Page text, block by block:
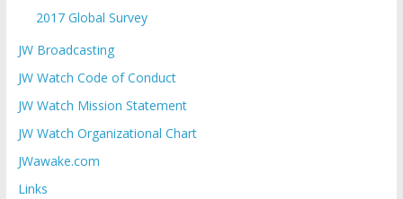
2017 Global Survey
JW Broadcasting
JW Watch Code of Conduct
JW Watch Mission Statement
JW Watch Organizational Chart
JWawake.com
Links